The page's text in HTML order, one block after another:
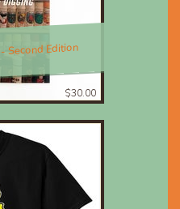
Second Edition
$30.00